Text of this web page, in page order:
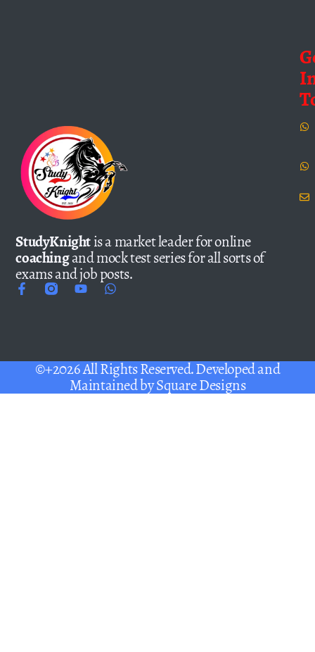
StudyKnightis a market leader for online
coachingand mock test series for all sorts of
exams and job posts.
©+2026 All Rights Reserved. Developed and
Maintained bySquare Designs